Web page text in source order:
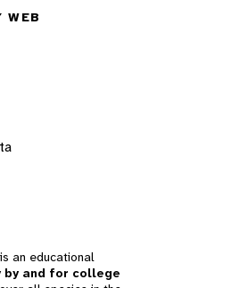
an educational
and for college